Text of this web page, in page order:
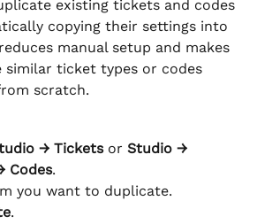
existing tickets and codes
copying their settings into
manual setup and makes
similar ticket types or codes
scratch.
→ Tickets or Studio →
Codes.
you want to duplicate.
.